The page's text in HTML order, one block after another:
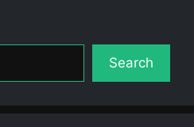
Search